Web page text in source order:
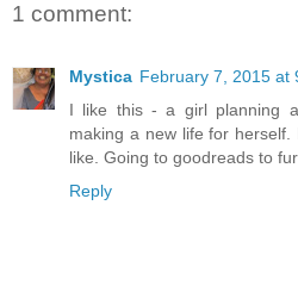
1 comment:
Mystica February 7, 2015 at
I like this - a girl planning
making a new life for
like. Going to goodreads to
Reply